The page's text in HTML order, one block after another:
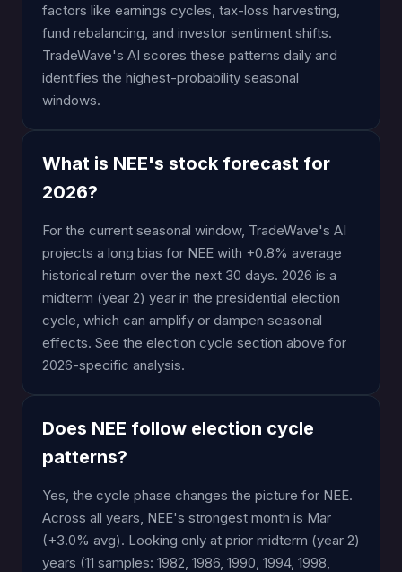
factors like earnings cycles, tax-loss harvesting,
fund rebalancing, and investor sentiment shifts.
TradeWave's AI scores these patterns daily and
identifies the highest-probability seasonal
windows.
What is NEE's stock forecast for
2026?
For the current seasonal window, TradeWave's AI
projects a long bias for NEE with +0.8% average
historical return over the next 30 days. 2026 is a
midterm (year 2) year in the presidential election
cycle, which can amplify or dampen seasonal
effects. See the election cycle section above for
2026-specific analysis.
Does NEE follow election cycle
patterns?
Yes, the cycle phase changes the picture for NEE.
Across all years, NEE's strongest month is Mar
(+3.0% avg). Looking only at prior midterm (year 2)
years (11 samples: 1982, 1986, 1990, 1994, 1998,